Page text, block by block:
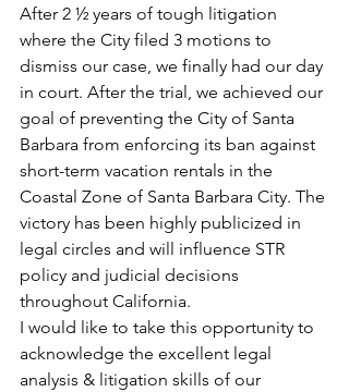
After 2 ½ years of tough litigation
where the City filed 3 motions to
dismiss our case, we finally had our day
in court. After the trial, we achieved our
goal of preventing the City of Santa
Barbara from enforcing its ban against
short-term vacation rentals in the
Coastal Zone of Santa Barbara City. The
victory has been highly publicized in
legal circles and will influence STR
policy and judicial decisions
throughout California.
I would like to take this opportunity to
acknowledge the excellent legal
analysis & litigation skills of our